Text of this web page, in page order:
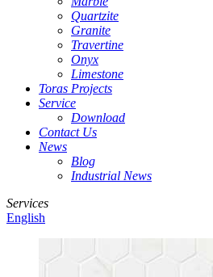
Quartzite
Granite
Travertine
Onyx
Limestone
Toras Projects
Service
Download
Contact Us
News
Blog
Industrial News
Services
English